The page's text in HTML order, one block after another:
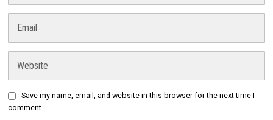
Save my name, email, and website in this browser for the next time I
comment.